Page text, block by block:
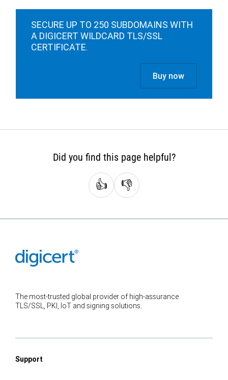
SECURE UP TO 250 SUBDOMAINS WITH
A DIGICERT WILDCARD TLS/SSL
CERTIFICATE.
Buy now
Did you find this page helpful?
👍 👎
The most-trusted global provider of high-assurance
TLS/SSL, PKI, IoT and signing solutions.
Support